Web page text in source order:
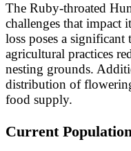
The Ruby-throated
challenges that impact
loss poses a significant
agricultural practices
nesting grounds.
distribution of
food supply.
Current